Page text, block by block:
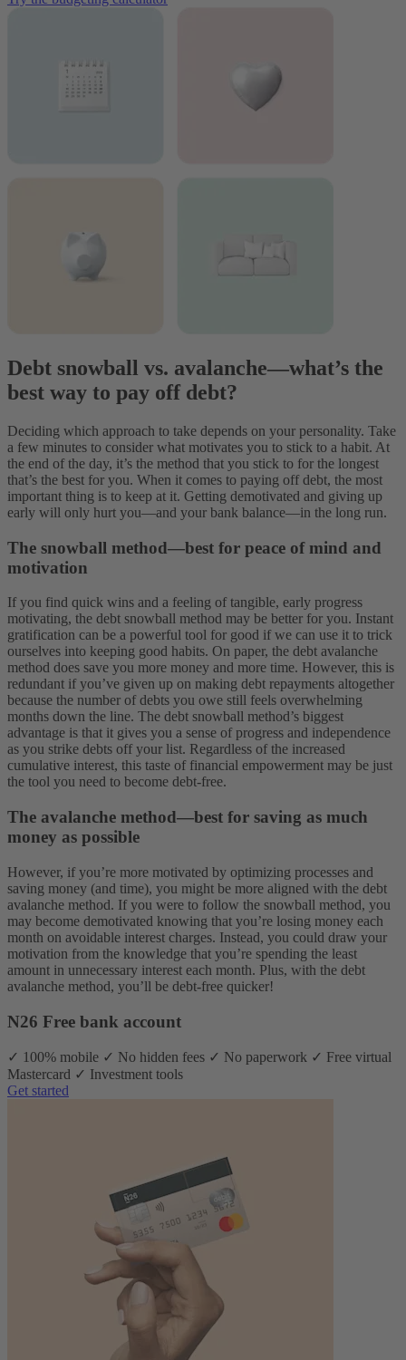
Debt snowball vs. avalanche—what’s the
best way to pay off debt?
Deciding which approach to take depends on your personality. Take
a few minutes to consider what motivates you to stick to a habit. At
the end of the day, it’s the method that you stick to for the longest
that’s the best for you. When it comes to paying off debt, the most
important thing is to keep at it. Getting demotivated and giving up
early will only hurt you—and your bank balance—in the long run.
The snowball method—best for peace of mind and
motivation
If you find quick wins and a feeling of tangible, early progress
motivating, the debt snowball method may be better for you. Instant
gratification can be a powerful tool for good if we can use it to trick
ourselves into keeping good habits. On paper, the debt avalanche
method does save you more money and more time. However, this is
redundant if you’ve given up on making debt repayments altogether
because the number of debts you owe still feels overwhelming
months down the line. The debt snowball method’s biggest
advantage is that it gives you a sense of progress and independence
as you strike debts off your list. Regardless of the increased
cumulative interest, this taste of financial empowerment may be just
the tool you need to become debt-free.
The avalanche method—best for saving as much
money as possible
However, if you’re more motivated by optimizing processes and
saving money (and time), you might be more aligned with the debt
avalanche method. If you were to follow the snowball method, you
may become demotivated knowing that you’re losing money each
month on avoidable interest charges. Instead, you could draw your
motivation from the knowledge that you’re spending the least
amount in unnecessary interest each month. Plus, with the debt
avalanche method, you’ll be debt-free quicker!
N26 Free bank account
✓ 100% mobile ✓ No hidden fees ✓ No paperwork ✓ Free virtual
Mastercard ✓ Investment tools
Get started